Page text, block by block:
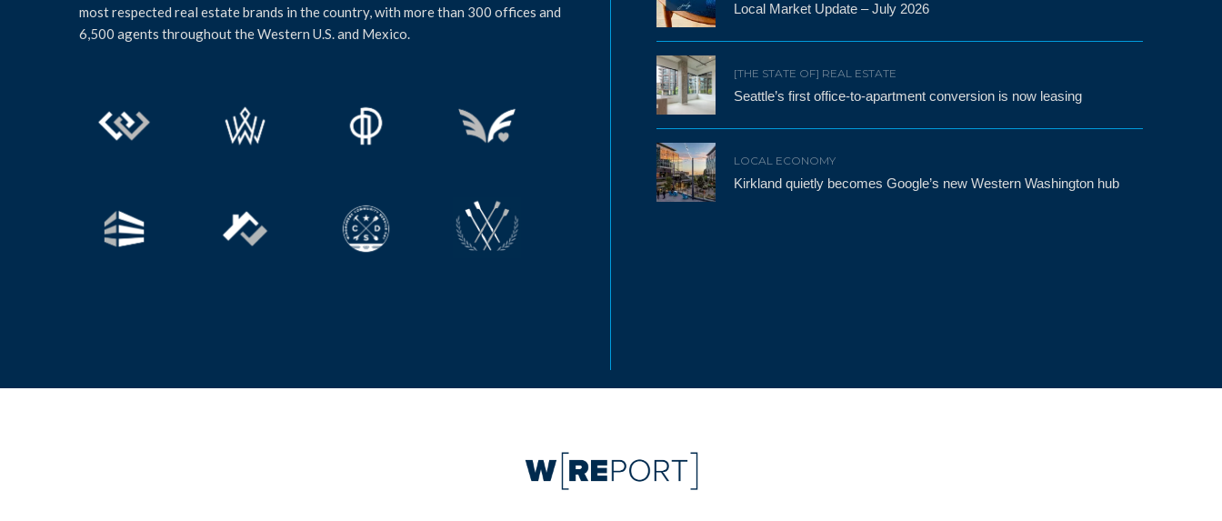
most respected real estate brands in the country, with more than 300 offices and
6,500 agents throughout the Western U.S. and Mexico.
Local Market Update – July 2026
[THE STATE OF] REAL ESTATE
Seattle’s first office-to-apartment conversion is now leasing
LOCAL ECONOMY
Kirkland quietly becomes Google’s new Western Washington hub